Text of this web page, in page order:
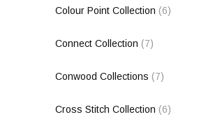
Colour Point Collection (6)
Connect Collection (7)
Conwood Collections (7)
Cross Stitch Collection (6)